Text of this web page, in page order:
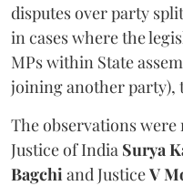
disputes over party
in cases where the
MPs within State
joining another party),
The observations were
Justice of India Surya
Bagchi and JusticeV